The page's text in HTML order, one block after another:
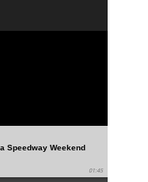
Speedway Weekend
01:45